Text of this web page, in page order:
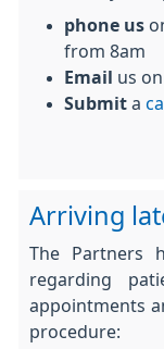
phone us
from 8am
Email us on
Submit a
Arriving
The Partners
regarding
appointments
procedure: